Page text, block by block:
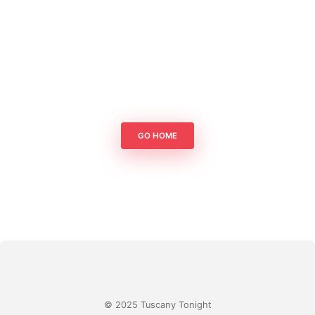
GO HOME
© 2025 Tuscany Tonight